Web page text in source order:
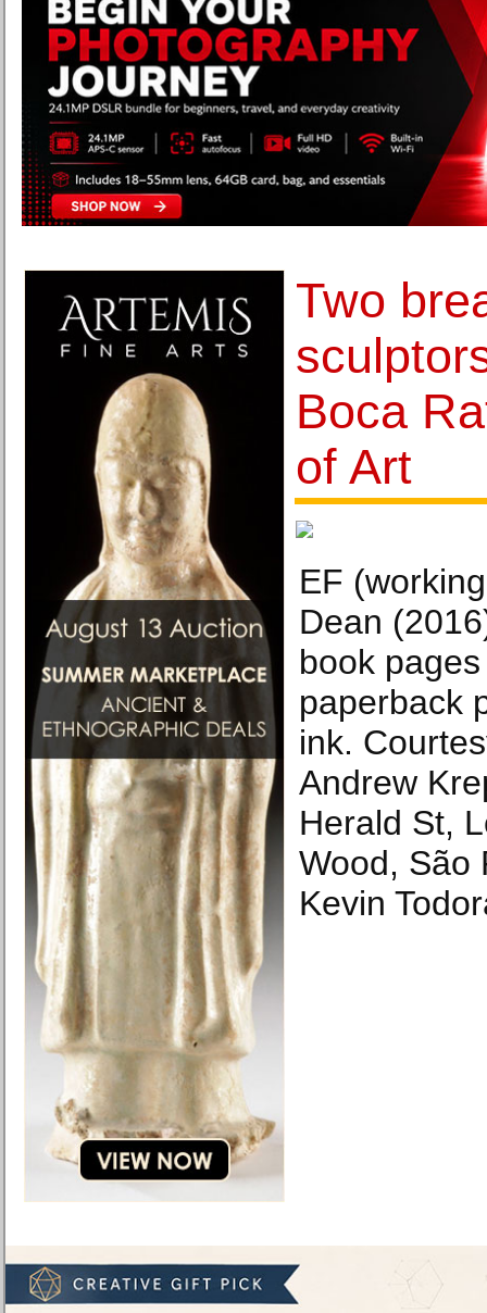
Two
Boca
of Art
EF
Dean
book
paperback
ink.
Andrew
Herald St,
Wood, São
Kevin